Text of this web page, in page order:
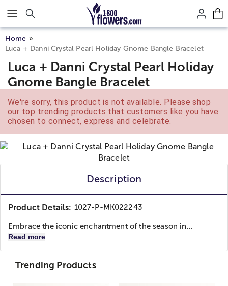
Click here to skip to main page content.
Home
Luca + Danni Crystal Pearl Holiday Gnome Bangle Bracelet
Luca + Danni Crystal Pearl Holiday
Gnome Bangle Bracelet
We're sorry, this product is not available. Please shop
our top trending products that customers like you have
chosen to connect, express and celebrate.
Description
Product Details: 1027-P-MK022243
Embrace the iconic enchantment of the season in...
Read more
Trending Products